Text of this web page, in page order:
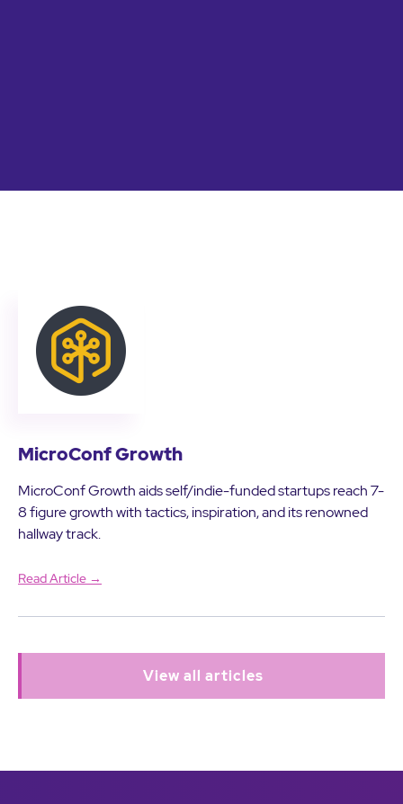
MicroConf Growth
MicroConf Growth aids self/indie-funded startups reach 7-
8 figure growth with tactics, inspiration, and its renowned
hallway track.
Read Article →
View all articles